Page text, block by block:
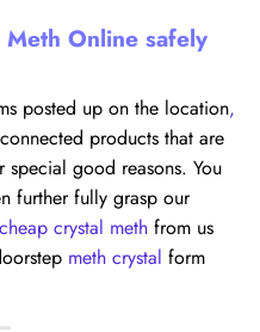
Online safely
posted up on the location,
products that are
good reasons. You
further fully grasp our
crystal meth from us
meth crystal form